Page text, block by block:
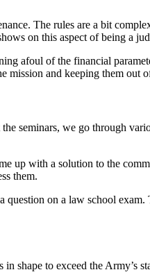
The rules are a bit
on this aspect of being a
afoul of the financial
mission and keeping them out
seminars, we go through
up with a solution to the
them.
on a law school
shape to exceed the